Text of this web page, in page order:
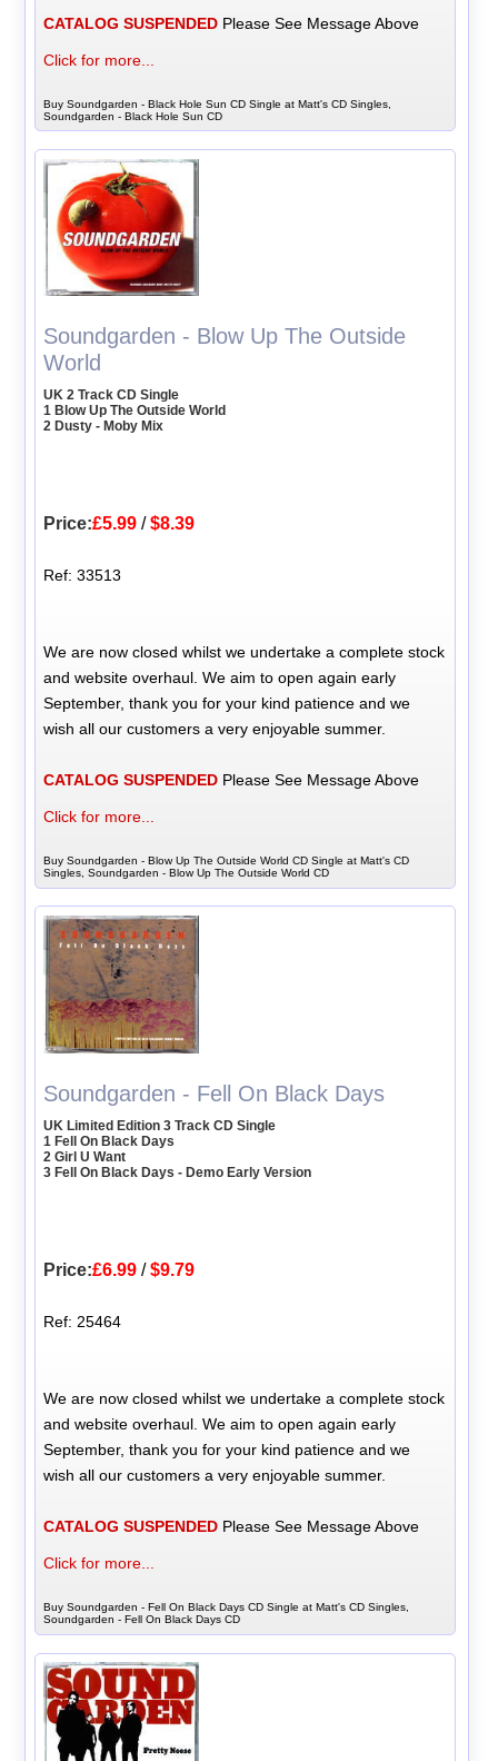
CATALOG SUSPENDED Please See Message Above
Click for more...
Buy Soundgarden - Black Hole Sun CD Single at Matt's CD Singles,
Soundgarden - Black Hole Sun CD
Soundgarden - Blow Up The Outside
World
UK 2 Track CD Single
1 Blow Up The Outside World
2 Dusty - Moby Mix
Price:£5.99 /$8.39
Ref: 33513
We are now closed whilst we undertake a complete stock
and website overhaul. We aim to open again early
September, thank you for your kind patience and we
wish all our customers a very enjoyable summer.
CATALOG SUSPENDED Please See Message Above
Click for more...
Buy Soundgarden - Blow Up The Outside World CD Single at Matt's CD
Singles, Soundgarden - Blow Up The Outside World CD
Soundgarden - Fell On Black Days
UK Limited Edition 3 Track CD Single
1 Fell On Black Days
2 Girl U Want
3 Fell On Black Days - Demo Early Version
Price:£6.99 /$9.79
Ref: 25464
We are now closed whilst we undertake a complete stock
and website overhaul. We aim to open again early
September, thank you for your kind patience and we
wish all our customers a very enjoyable summer.
CATALOG SUSPENDED Please See Message Above
Click for more...
Buy Soundgarden - Fell On Black Days CD Single at Matt's CD Singles,
Soundgarden - Fell On Black Days CD